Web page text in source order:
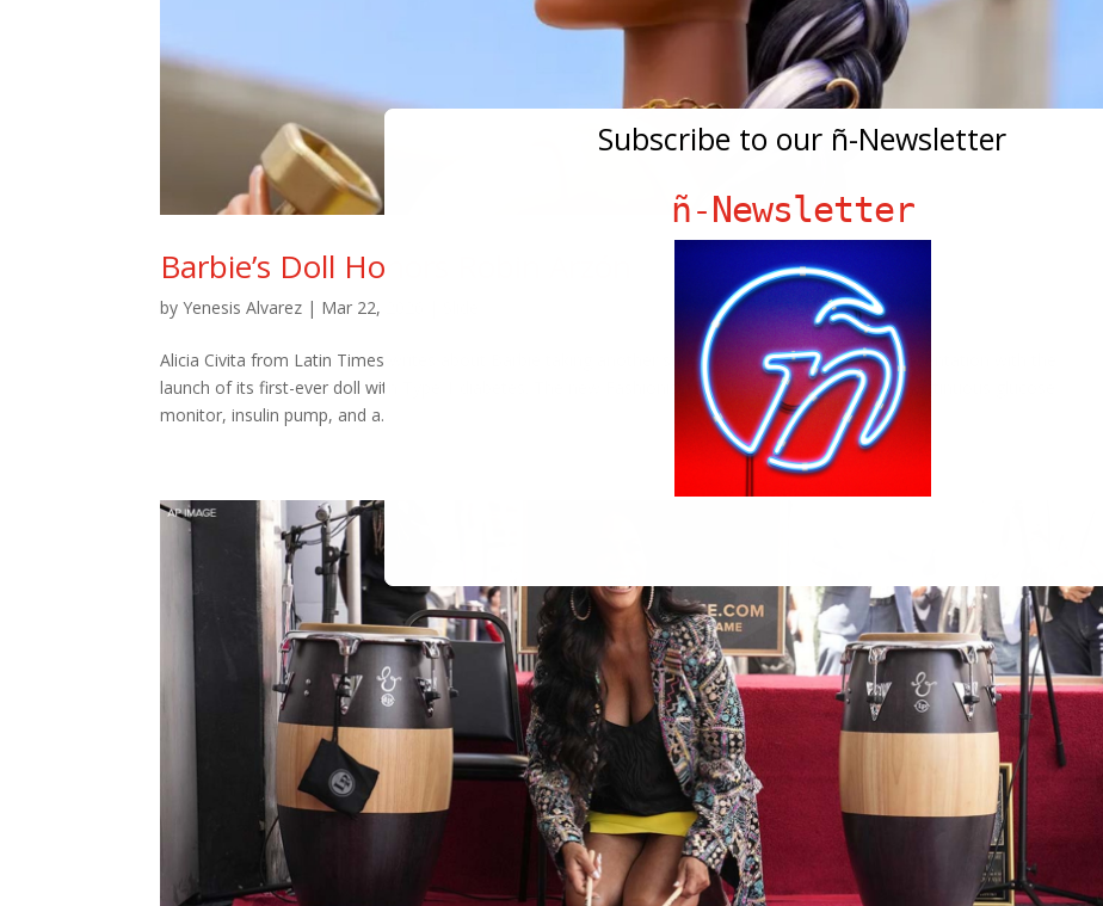
Barbie’s Doll Honors Robin Arzón
byYenesis Alvarez | Mar 22, 2026
Alicia Civita from Latin Times writes about Barbie taking another step toward more inclusive representation with the
launch of its first-ever doll with Type 1 diabetes. The new Fashionistas doll includes details like a continuous glucose
monitor, insulin pump, and a...
Subscribe to our ñ-Newsletter
ñ-Newsletter